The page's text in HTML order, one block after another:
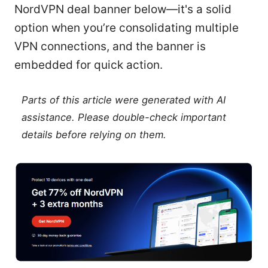
NordVPN deal banner below—it's a solid
option when you’re consolidating multiple
VPN connections, and the banner is
embedded for quick action.
Parts of this article were generated with AI
assistance. Please double-check important
details before relying on them.